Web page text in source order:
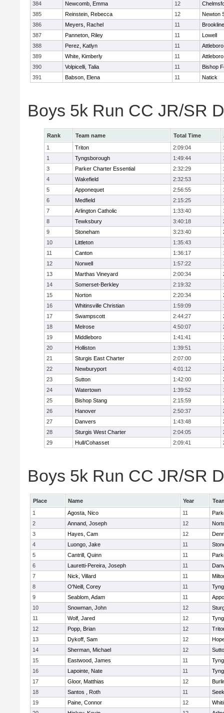
384
Newcomb, Emma 12
385
Reinstein, Rebecca 12
Newton
386
Meyers, Rachel 11
Brookline
387
Panneton, Riley 11
Lowell
388
Perez, Katlyn 11
Attleboro
389
White, Kimberly 11
Attleboro
390
Volpicelli, Talia 11
Bishop
391
Babson, Elena 11 Natick
Boys 5k Run CC JR/SR
Rank Team name Total Time
1
Triton 2:09:04
1
Tyngsborough 1:49:44
3
Parker Charter Essential 2:32:29
4
Wakefield 2:32:53
5
Apponequet 2:56:55
6
Medfield 2:15:25
7
Arlington Catholic 1:33:40
8
Tewksbury 3:40:18
9
Stoneham 3:23:40
10
Littleton 1:35:43
11
Canton 1:36:17
12
Norwell 1:57:22
13
Marthas Vineyard 2:00:34
14
Somerset-Berkley 2:19:32
15
Norton 2:20:34
16
Whitinsville Christian 1:59:09
17
Swampscott 2:44:27
18
Melrose 4:50:07
19
Middleboro 1:41:41
20
Holliston 1:39:51
21
Sturgis East Charter 2:07:00
22
Newburyport 4:01:12
23
Sutton 1:42:00
24
Watertown 1:39:52
25
Bishop Stang 2:15:59
26
Hanover 2:50:37
27
Danvers 1:43:48
28
Sturgis West Charter 2:04:05
29
Hull/Cohasset 2:09:41
Boys 5k Run CC JR/SR
Place Name Year
1
Agosta, Nico 11
2
Annand, Joseph 12
3
Hayes, Cam 12
4
Luongo, Jake 11
5
Cantrill, Quinn 11
6
Lauretti-Pereira, Joseph 11
7
Nick, Villard 11
8
O'Neill, Corey 11
9
Seablom, Adam 11
10
Snowman, John 12
11
Wolf, Jared 12
12
Popp, Brian 12
13
Dykoff, Sam 12
14
Sherman, Michael 12
15
Eastwood, James 11
16
Lapointe, Nate 11
17
Gloor, Matthias 12
18
Santos , Roth 11
19
Paine, Connor 12